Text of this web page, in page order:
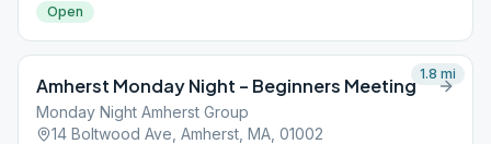
Open
Amherst Monday Night – Beginners Meeting
Monday Night Amherst Group
14 Boltwood Ave, Amherst, MA, 01002
1.8 mi